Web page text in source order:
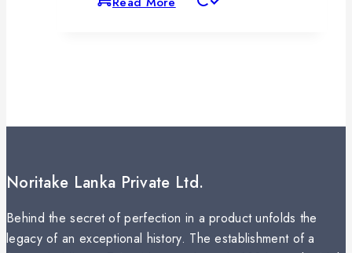
Noritake Lanka Private Ltd.
Behind the secret of perfection in a product unfolds the
legacy of an exceptional history. The establishment of a